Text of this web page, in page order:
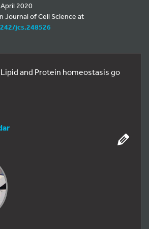
2020
Journal of Cell Science at
jcs.248526
Lipid and Protein homeostasis go